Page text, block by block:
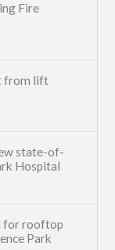
Fire
from lift
state-of-
Hospital
for rooftop
Park